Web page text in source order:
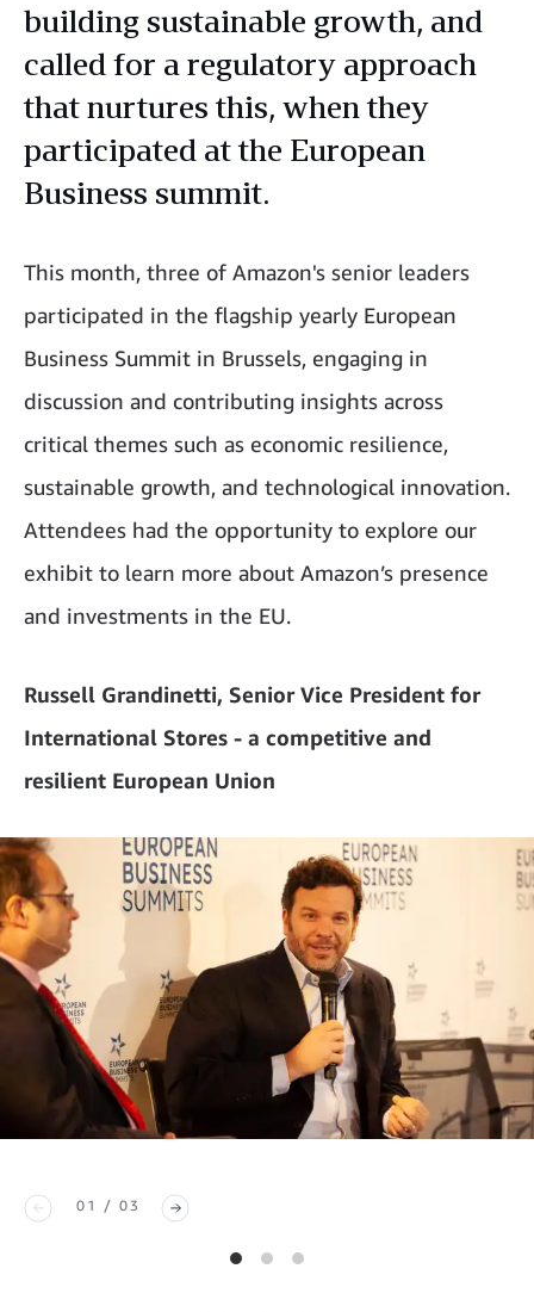
building sustainable growth, and
called for a regulatory approach
that nurtures this, when they
participated at the European
Business summit.
This month, three of Amazon's senior leaders
participated in the flagship yearly European
Business Summit in Brussels, engaging in
discussion and contributing insights across
critical themes such as economic resilience,
sustainable growth, and technological innovation.
Attendees had the opportunity to explore our
exhibit to learn more about Amazon’s presence
and investments in the EU.
Russell Grandinetti, Senior Vice President for
International Stores - a competitive and
resilient European Union
01 / 03